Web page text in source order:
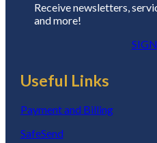
Receive newsletters,
and more!
Useful Links
Payment and Billing
SafeSend